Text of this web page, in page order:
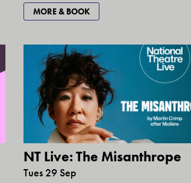
MORE & BOOK
NT Live: The Misanthrope
Tues 29 Sep